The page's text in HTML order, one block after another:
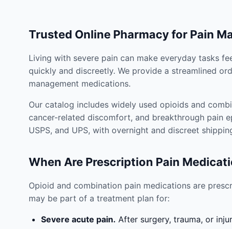
Trusted Online Pharmacy for Pain
Living with severe pain can make everyday tasks
quickly and discreetly. We provide a streamlined
management medications.
Our catalog includes widely used opioids and
cancer-related discomfort, and breakthrough pain
USPS, and UPS, with overnight and discreet
When Are Prescription Pain
Opioid and combination pain medications are
may be part of a treatment plan for:
Severe acute pain. After surgery, trauma, or